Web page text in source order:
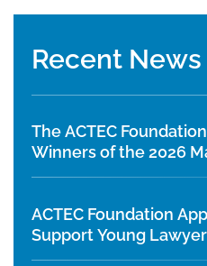
Recent News
The ACTEC
Winners of the 2026
Student Writing
ACTEC Foundation
Support Young
and Diversity